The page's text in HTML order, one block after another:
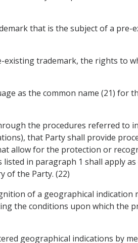
that is the subject of a
trademark, the rights to
as the common name (21)
the procedures referred to
that Party shall provide
allow for the protection or
in paragraph 1 shall apply
of the Party. (22)
of a geographical indication
the conditions upon which the
geographical indications by